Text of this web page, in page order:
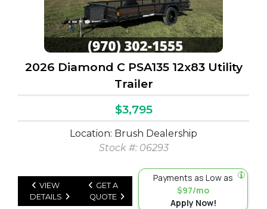
2026 Diamond C PSA135 12x83 Utility
Trailer
$3,795
Location: Brush Dealership
Stock #: 06293
VIEW
DETAILS
GET A
QUOTE
Payments as Low as
$97/mo
Apply Now!